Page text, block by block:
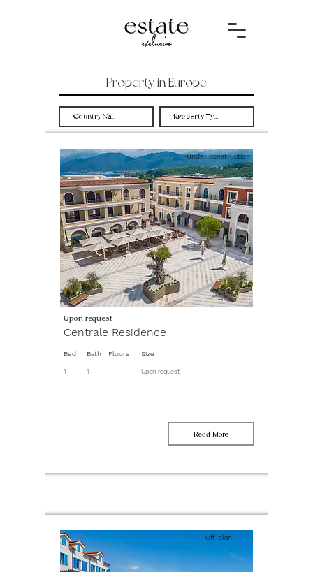
Property in Europe
Under construction
Upon request
Centrale Residence
Bed
1
Bath Floors Size
1 Upon request
Read More
Off-plan